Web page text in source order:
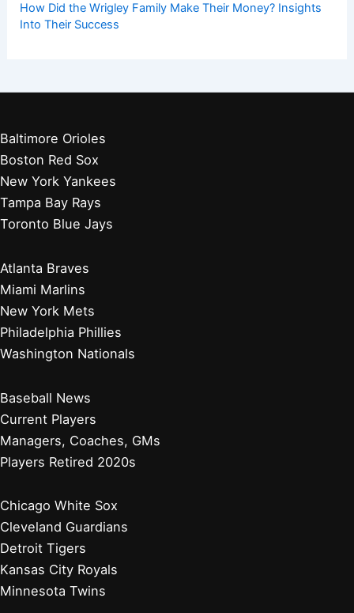
How Did the Wrigley Family Make Their Money? Insights
Into Their Success
Baltimore Orioles
Boston Red Sox
New York Yankees
Tampa Bay Rays
Toronto Blue Jays
Atlanta Braves
Miami Marlins
New York Mets
Philadelphia Phillies
Washington Nationals
Baseball News
Current Players
Managers, Coaches, GMs
Players Retired 2020s
Chicago White Sox
Cleveland Guardians
Detroit Tigers
Kansas City Royals
Minnesota Twins